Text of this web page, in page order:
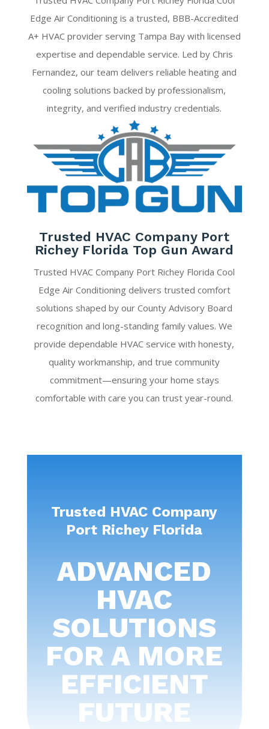
Edge Air Conditioning is a trusted, BBB-Accredited
A+ HVAC provider serving Tampa Bay with licensed
expertise and dependable service. Led by Chris
Fernandez, our team delivers reliable heating and
cooling solutions backed by professionalism,
integrity, and verified industry credentials.
Trusted HVAC Company Port
Richey Florida Top Gun Award
Trusted HVAC Company Port Richey Florida Cool
Edge Air Conditioning delivers trusted comfort
solutions shaped by our County Advisory Board
recognition and long-standing family values. We
provide dependable HVAC service with honesty,
quality workmanship, and true community
commitment—ensuring your home stays
comfortable with care you can trust year-round.
Trusted HVAC Company
Port Richey Florida
ADVANCED
HVAC
SOLUTIONS
FOR A MORE
EFFICIENT
FUTURE